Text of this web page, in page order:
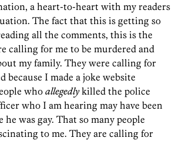
a heart-to-heart with my readers
The fact that this is getting so
all the comments, this is the
calling for me to be murdered and
my family. They were calling for
because I made a joke website
who allegedlykilled the police
who I am hearing may have been
he was gay. That so many people
to me. They are calling for